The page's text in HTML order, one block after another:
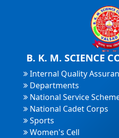
B. K. M. SCIENCE
Internal Quality
Departments
National Service
National Cadet Corps
Sports
Women's Cell